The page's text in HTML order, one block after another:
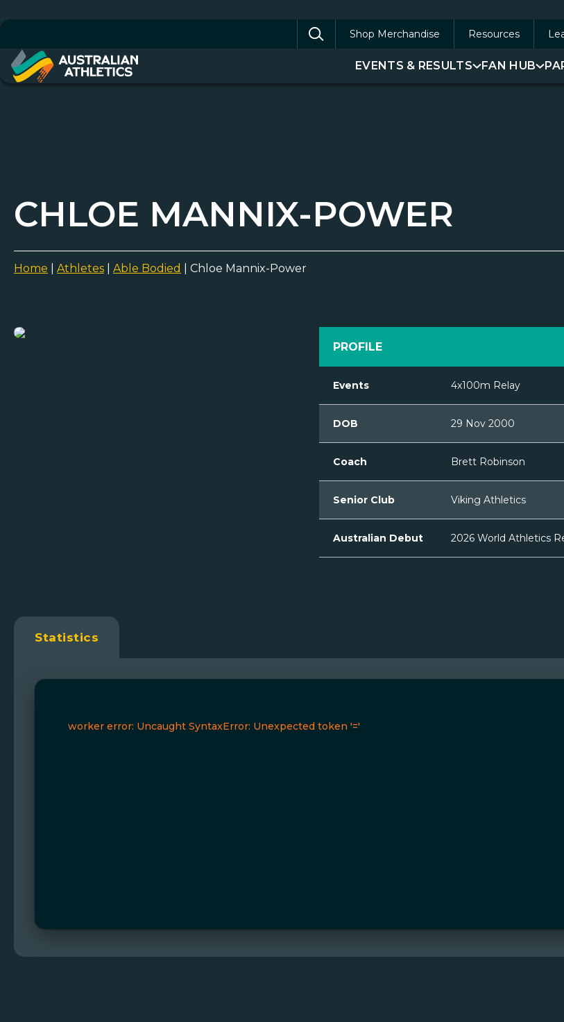
Shop Merchandise Resources
EVENTS & RESULTS FAN HUB
CHLOE MANNIX-POWER
Home Athletes Able Bodied Chloe Mannix-Power
PROFILE
Events 4x100m Relay
DOB 29 Nov 2000
Coach Brett Robinson
Senior Club Viking Athletics
Australian Debut 2026 World Athletics
Statistics